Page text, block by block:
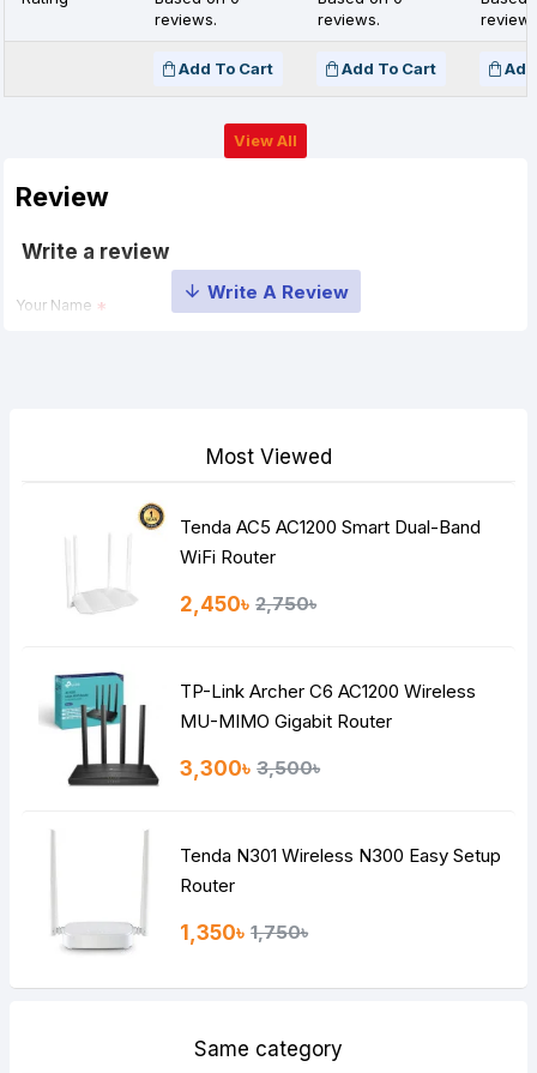
reviews.
reviews.
Add To Cart Add To Cart
View All
Review
Write a review
Your Name
HTML is not translated!
Continue
Most Viewed
Tenda AC5 AC1200 Smart Dual-Band
WiFi Router
2,450৳ 2,750৳
TP-Link Archer C6 AC1200 Wireless
MU-MIMO Gigabit Router
3,300৳ 3,500৳
Tenda N301 Wireless N300 Easy Setup
Router
1,350৳ 1,750৳
Same category